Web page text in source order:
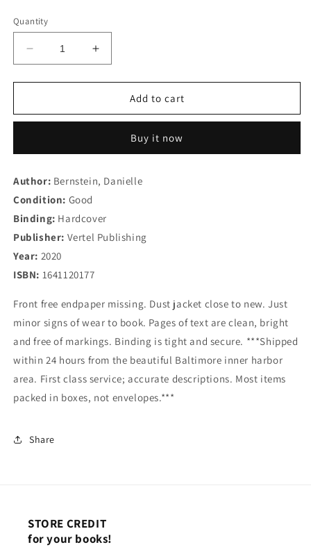
Quantity
Decrease
quantity
for
is
Fashion
Taking
Chances,
Breaking
Rules,
and
Being
a
in
Big
City
Increase
quantity
for
is
Fashion
Taking
Breaking
and
in
the
Big
City
Add to cart
Buy it now
Author: Bernstein, Danielle
Condition: Good
Binding: Hardcover
Publisher: Vertel Publishing
Year: 2020
ISBN: 1641120177
Front free endpaper missing. Dust jacket close to new. Just
minor signs of wear to book. Pages of text are clean, bright
and free of markings. Binding is tight and secure. ***Shipped
within 24 hours from the beautiful Baltimore inner harbor
area. First class service; accurate descriptions. Most items
packed in boxes, not envelopes.***
Share
STORE CREDIT
for your books!